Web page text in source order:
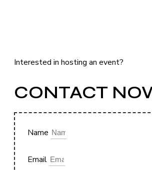
Interested in hosting an event?
CONTACT
Name
Email